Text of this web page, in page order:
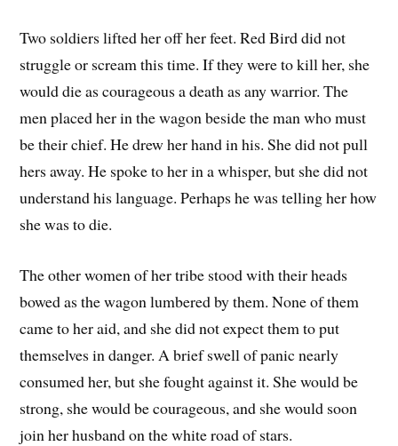
Two soldiers lifted her off her feet. Red Bird did not
struggle or scream this time. If they were to kill her, she
would die as courageous a death as any warrior. The
men placed her in the wagon beside the man who must
be their chief. He drew her hand in his. She did not pull
hers away. He spoke to her in a whisper, but she did not
understand his language. Perhaps he was telling her how
she was to die.
The other women of her tribe stood with their heads
bowed as the wagon lumbered by them. None of them
came to her aid, and she did not expect them to put
themselves in danger. A brief swell of panic nearly
consumed her, but she fought against it. She would be
strong, she would be courageous, and she would soon
join her husband on the white road of stars.